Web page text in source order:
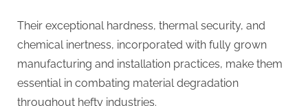
Their exceptional hardness, thermal security, and
chemical inertness, incorporated with fully grown
manufacturing and installation practices, make them
essential in combating material degradation
throughout hefty industries.